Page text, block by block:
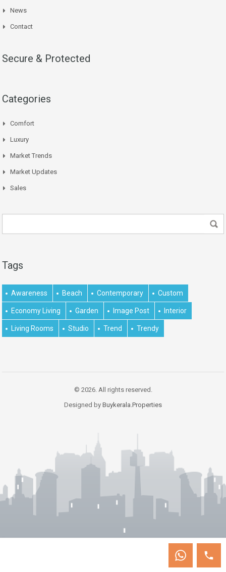
News
Contact
Secure & Protected
Categories
Comfort
Luxury
Market Trends
Market Updates
Sales
Tags
Awareness Beach Contemporary Custom
Economy Living Garden Image Post Interior
Living Rooms Studio Trend Trendy
© 2026. All rights reserved.
Designed by Buykerala.Properties